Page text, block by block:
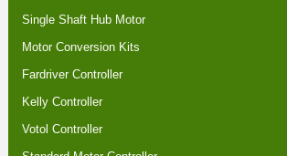
Single Shaft Hub Motor
Motor Conversion Kits
Fardriver Controller
Kelly Controller
Votol Controller